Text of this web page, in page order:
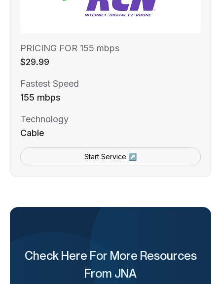
PRICING FOR 155 mbps
$29.99
Fastest Speed
155 mbps
Technology
Cable
Start Service ↗
Check Here For More Resources
From JNA